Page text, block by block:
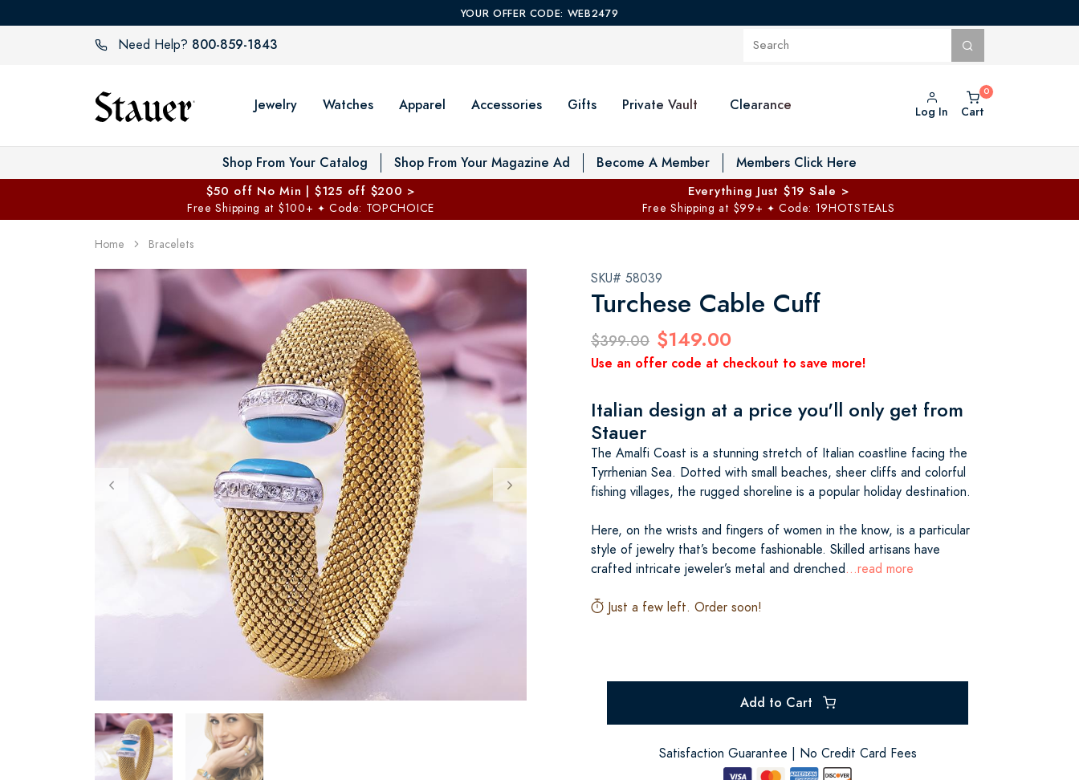
YOUR OFFER CODE: WEB2479
Need Help? 800-859-1843
Jewelry Watches Apparel Accessories Gifts Private Vault Toggle Private Vault menu
Clearance Log In Cart
Shop From Your Catalog Shop From Your Magazine Ad Become A Member Members Click Here
$50 off No Min | $125 off $200 >
Free Shipping at $100+ ✦ Code: TOPCHOICE
Everything Just $19 Sale >
Free Shipping at $99+ ✦ Code: 19HOTSTEALS
Home Bracelets
SKU# 58039
Turchese Cable Cuff
$399.00 $149.00
Use an offer code at checkout to save more!
Italian design at a price you'll only get from
Stauer
The Amalfi Coast is a stunning stretch of Italian coastline facing the
Tyrrhenian Sea. Dotted with small beaches, sheer cliffs and colorful
fishing villages, the rugged shoreline is a popular holiday destination.
Here, on the wrists and fingers of women in the know, is a particular
style of jewelry that’s become fashionable. Skilled artisans have
crafted intricate jeweler’s metal and drenched...read more
Just a few left. Order soon!
Add to Cart
Satisfaction Guarantee | No Credit Card Fees